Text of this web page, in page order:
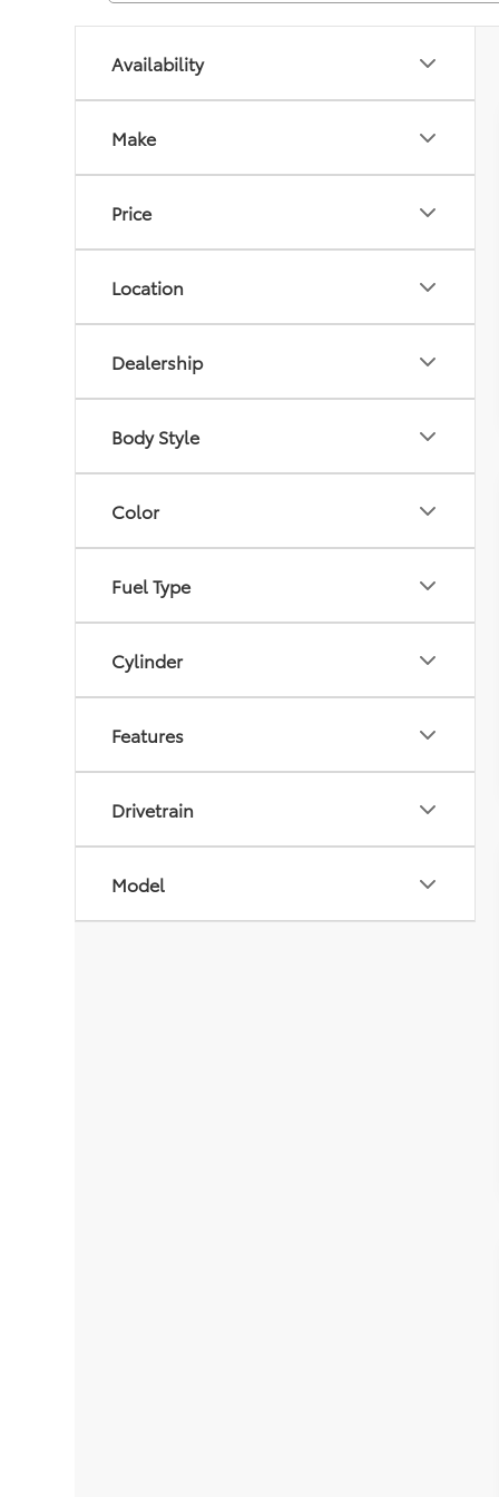
Availability
Make
Price
Location
Dealership
Body Style
Color
Fuel Type
Cylinder
Features
Drivetrain
Model